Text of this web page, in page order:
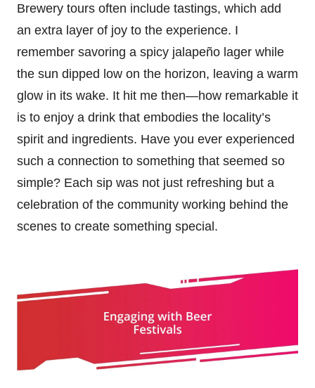
Brewery tours often include tastings, which add
an extra layer of joy to the experience. I
remember savoring a spicy jalapeño lager while
the sun dipped low on the horizon, leaving a warm
glow in its wake. It hit me then—how remarkable it
is to enjoy a drink that embodies the locality’s
spirit and ingredients. Have you ever experienced
such a connection to something that seemed so
simple? Each sip was not just refreshing but a
celebration of the community working behind the
scenes to create something special.